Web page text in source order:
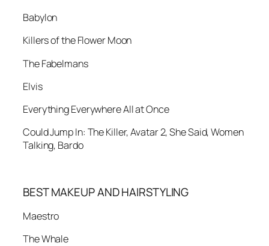
Babylon
Killers of the Flower Moon
The Fabelmans
Elvis
Everything Everywhere All at Once
Could Jump In: The Killer, Avatar 2, She Said, Women
Talking, Bardo
BEST MAKEUP AND HAIRSTYLING
Maestro
The Whale